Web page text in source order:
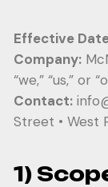
Effective
Company:
“we,” “us,” or
Contact:
Street • West
1)